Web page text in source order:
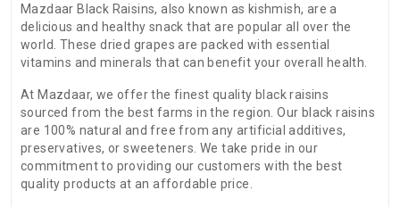
Mazdaar Black Raisins, also known as kishmish, are a
delicious and healthy snack that are popular all over the
world. These dried grapes are packed with essential
vitamins and minerals that can benefit your overall health.
At Mazdaar, we offer the finest quality black raisins
sourced from the best farms in the region. Our black raisins
are 100% natural and free from any artificial additives,
preservatives, or sweeteners. We take pride in our
commitment to providing our customers with the best
quality products at an affordable price.